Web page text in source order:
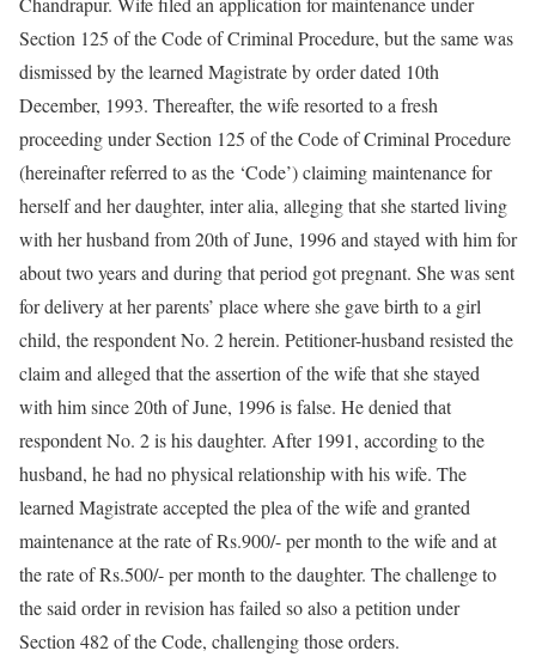
Section 125 of the Code of Criminal Procedure, but the same was
dismissed by the learned Magistrate by order dated 10th
December, 1993. Thereafter, the wife resorted to a fresh
proceeding under Section 125 of the Code of Criminal Procedure
(hereinafter referred to as the ‘Code’) claiming maintenance for
herself and her daughter, inter alia, alleging that she started living
with her husband from 20th of June, 1996 and stayed with him for
about two years and during that period got pregnant. She was sent
for delivery at her parents’ place where she gave birth to a girl
child, the respondent No. 2 herein. Petitioner-husband resisted the
claim and alleged that the assertion of the wife that she stayed
with him since 20th of June, 1996 is false. He denied that
respondent No. 2 is his daughter. After 1991, according to the
husband, he had no physical relationship with his wife. The
learned Magistrate accepted the plea of the wife and granted
maintenance at the rate of Rs.900/- per month to the wife and at
the rate of Rs.500/- per month to the daughter. The challenge to
the said order in revision has failed so also a petition under
Section 482 of the Code, challenging those orders.